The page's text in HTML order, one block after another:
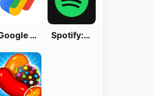
Google Pay: Save and Pay Spotify: Music and Podcasts